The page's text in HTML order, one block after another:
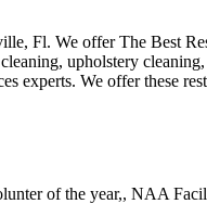
Fl. We offer The Best
upholstery
experts. We offer these
of the year,, NAA